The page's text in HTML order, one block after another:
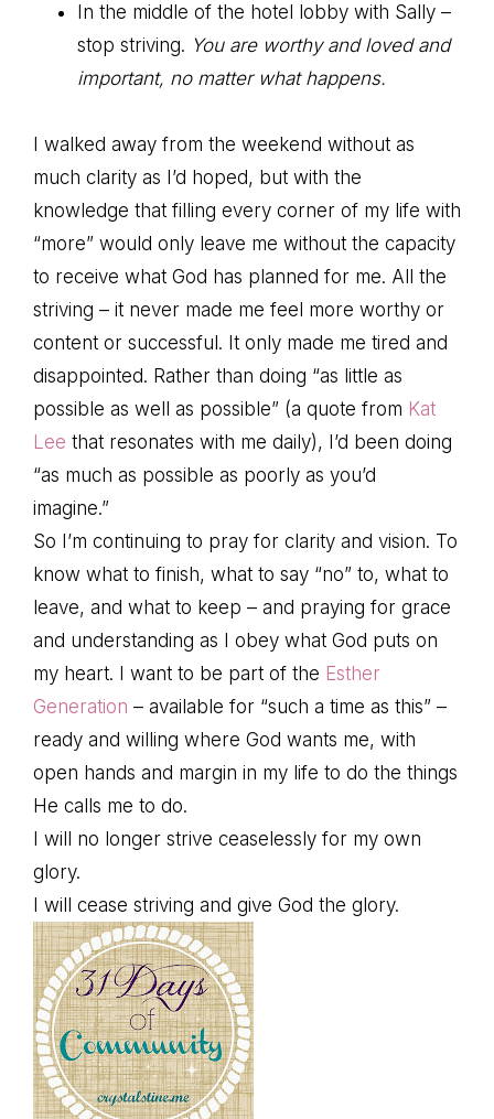
In the middle of the hotel lobby with Sally –
stop striving. You are worthy and loved and
important, no matter what happens.
I walked away from the weekend without as
much clarity as I’d hoped, but with the
knowledge that filling every corner of my life with
“more” would only leave me without the capacity
to receive what God has planned for me. All the
striving – it never made me feel more worthy or
content or successful. It only made me tired and
disappointed. Rather than doing “as little as
possible as well as possible” (a quote from Kat
Lee that resonates with me daily), I’d been doing
“as much as possible as poorly as you’d
imagine.”
So I’m continuing to pray for clarity and vision. To
know what to finish, what to say “no” to, what to
leave, and what to keep – and praying for grace
and understanding as I obey what God puts on
my heart. I want to be part of the Esther
Generation – available for “such a time as this” –
ready and willing where God wants me, with
open hands and margin in my life to do the things
He calls me to do.
I will no longer strive ceaselessly for my own
glory.
I will cease striving and give God the glory.